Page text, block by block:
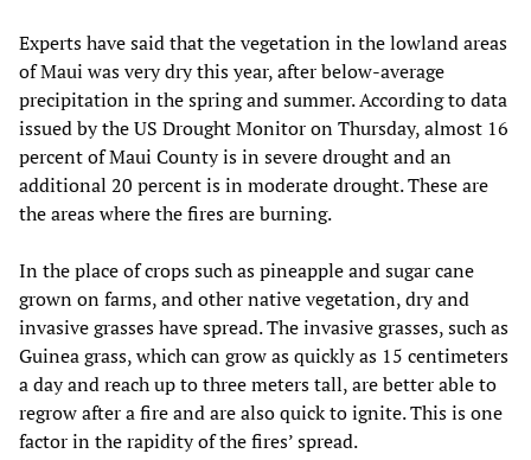
Experts have said that the vegetation in the lowland areas
of Maui was very dry this year, after below-average
precipitation in the spring and summer. According to data
issued by the US Drought Monitor on Thursday, almost 16
percent of Maui County is in severe drought and an
additional 20 percent is in moderate drought. These are
the areas where the fires are burning.
In the place of crops such as pineapple and sugar cane
grown on farms, and other native vegetation, dry and
invasive grasses have spread. The invasive grasses, such as
Guinea grass, which can grow as quickly as 15 centimeters
a day and reach up to three meters tall, are better able to
regrow after a fire and are also quick to ignite. This is one
factor in the rapidity of the fires’ spread.